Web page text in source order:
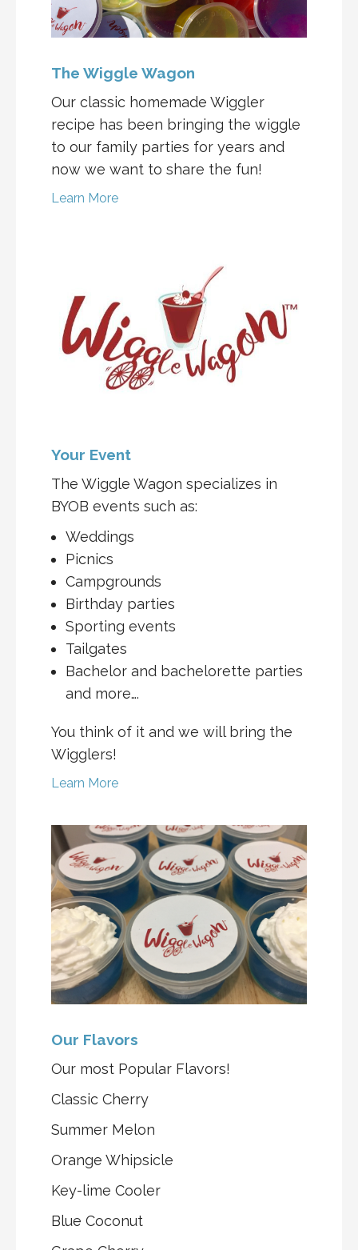
The Wiggle Wagon
Our classic homemade Wiggler
recipe has been bringing the wiggle
to our family parties for years and
now we want to share the fun!
Learn More
Your Event
The Wiggle Wagon specializes in
BYOB events such as:
Weddings
Picnics
Campgrounds
Birthday parties
Sporting events
Tailgates
Bachelor and bachelorette parties
and more….
You think of it and we will bring the
Wigglers!
Learn More
Our Flavors
Our most Popular Flavors!
Classic Cherry
Summer Melon
Orange Whipsicle
Key-lime Cooler
Blue Coconut